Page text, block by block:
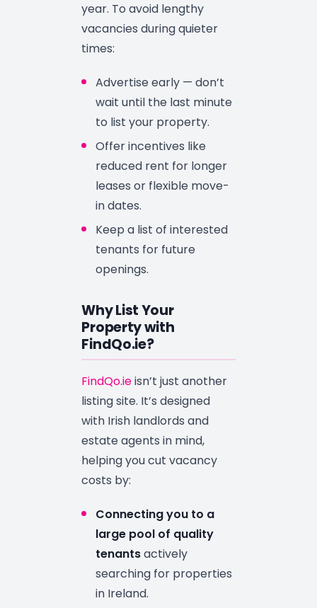
year. To avoid lengthy
vacancies during quieter
times:
Advertise early — don’t
wait until the last minute
to list your property.
Offer incentives like
reduced rent for longer
leases or flexible move-
in dates.
Keep a list of interested
tenants for future
openings.
Why List Your
Property with
FindQo.ie?
FindQo.ieisn’t just another
listing site. It’s designed
with Irish landlords and
estate agents in mind,
helping you cut vacancy
costs by:
Connecting you to a
large pool of quality
tenantsactively
searching for properties
in Ireland.